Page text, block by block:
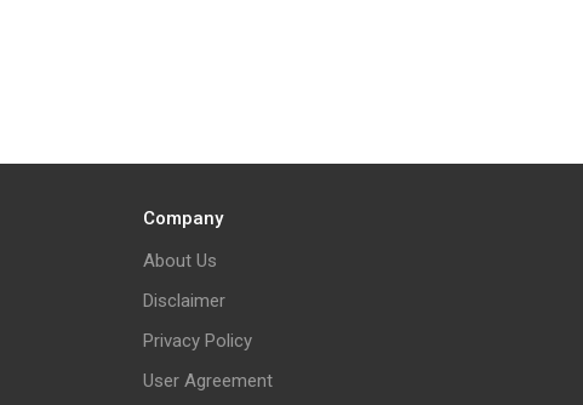
Company
About Us
Disclaimer
Privacy Policy
User Agreement